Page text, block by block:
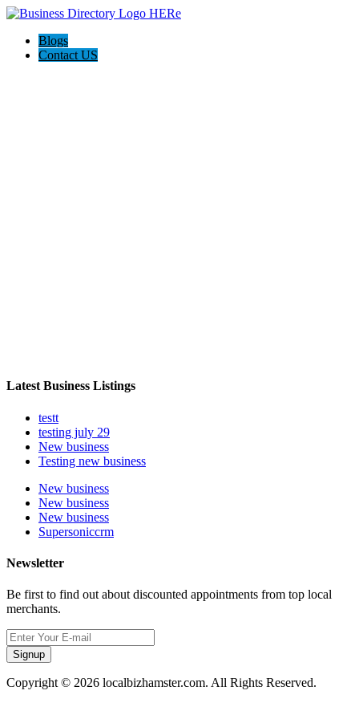
Blogs
Contact US
Latest Business Listings
testt
testing july 29
New business
Testing new business
New business
New business
New business
Supersoniccrm
Newsletter
Be first to find out about discounted appointments from top local
merchants.
Signup
Copyright © 2026 localbizhamster.com. All Rights Reserved.